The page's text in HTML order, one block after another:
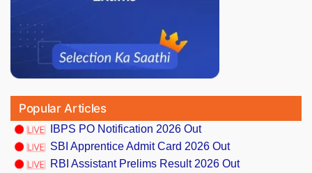
Popular Articles
IBPS PO Notification 2026 Out
SBI Apprentice Admit Card 2026 Out
RBI Assistant Prelims Result 2026 Out